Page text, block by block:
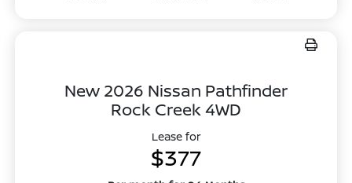
New 2026 Nissan Pathfinder
Rock Creek 4WD
Lease for
$377